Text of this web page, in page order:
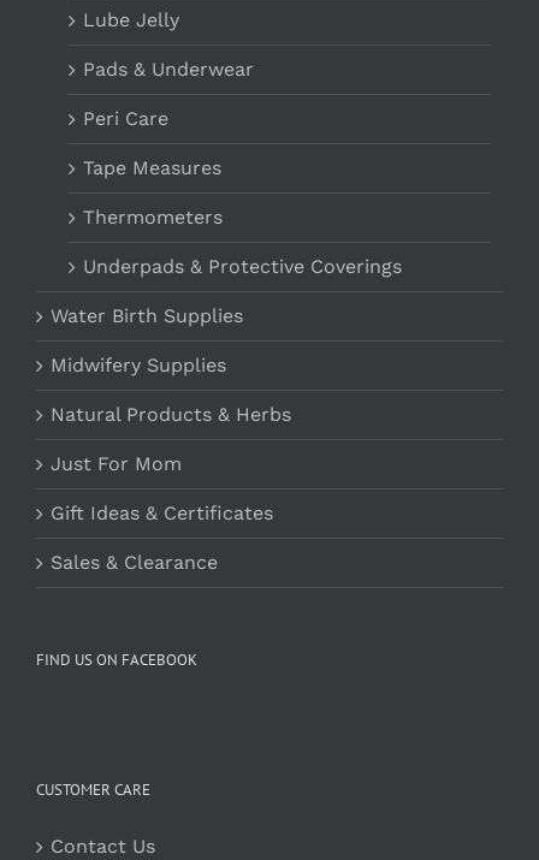
Lube Jelly
Pads & Underwear
Peri Care
Tape Measures
Thermometers
Underpads & Protective Coverings
Water Birth Supplies
Midwifery Supplies
Natural Products & Herbs
Just For Mom
Gift Ideas & Certificates
Sales & Clearance
FIND US ON FACEBOOK
CUSTOMER CARE
Contact Us